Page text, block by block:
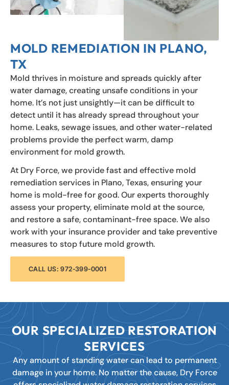
MOLD REMEDIATION IN PLANO,
TX
Mold thrives in moisture and spreads quickly after
water damage, creating unsafe conditions in your
home. It’s not just unsightly—it can be difficult to
detect until it has already spread throughout your
home. Leaks, sewage issues, and other water-related
problems provide the perfect warm, damp
environment for mold growth.
At Dry Force, we provide fast and effective mold
remediation services in Plano, Texas, ensuring your
home is mold-free for good. Our experts thoroughly
assess your property, eliminate mold at the source,
and restore a safe, contaminant-free space. We also
work with your insurance provider and take preventive
measures to stop future mold growth.
CALL US: 972-399-0001
OUR SPECIALIZED RESTORATION
SERVICES
Any amount of standing water can lead to permanent
damage in your home. No matter the cause, Dry Force